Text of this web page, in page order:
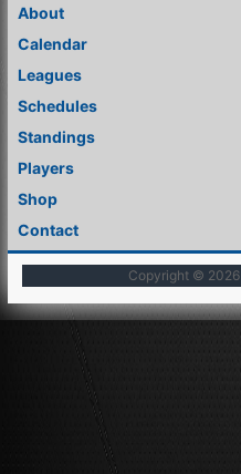
About
Calendar
Leagues
Schedules
Standings
Players
Shop
Contact
Copyright © 2026